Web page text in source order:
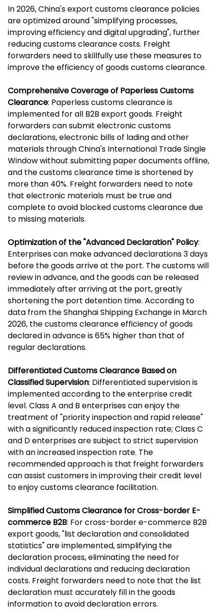
In 2026, China's export customs clearance policies
are optimized around "simplifying processes,
improving efficiency and digital upgrading", further
reducing customs clearance costs. Freight
forwarders need to skillfully use these measures to
improve the efficiency of goods customs clearance.
Comprehensive Coverage of Paperless Customs
Clearance: Paperless customs clearance is
implemented for all B2B export goods. Freight
forwarders can submit electronic customs
declarations, electronic bills of lading and other
materials through China's International Trade Single
Window without submitting paper documents offline,
and the customs clearance time is shortened by
more than 40%. Freight forwarders need to note
that electronic materials must be true and
complete to avoid blocked customs clearance due
to missing materials.
Optimization of the "Advanced Declaration" Policy:
Enterprises can make advanced declarations 3 days
before the goods arrive at the port. The customs will
review in advance, and the goods can be released
immediately after arriving at the port, greatly
shortening the port detention time. According to
data from the Shanghai Shipping Exchange in March
2026, the customs clearance efficiency of goods
declared in advance is 65% higher than that of
regular declarations.
Differentiated Customs Clearance Based on
Classified Supervision: Differentiated supervision is
implemented according to the enterprise credit
level. Class A and B enterprises can enjoy the
treatment of "priority inspection and rapid release"
with a significantly reduced inspection rate; Class C
and D enterprises are subject to strict supervision
with an increased inspection rate. The
recommended approach is that freight forwarders
can assist customers in improving their credit level
to enjoy customs clearance facilitation.
Simplified Customs Clearance for Cross-border E-
commerce B2B: For cross-border e-commerce B2B
export goods, "list declaration and consolidated
statistics" are implemented, simplifying the
declaration process, eliminating the need for
individual declarations and reducing declaration
costs. Freight forwarders need to note that the list
declaration must accurately fill in the goods
information to avoid declaration errors.